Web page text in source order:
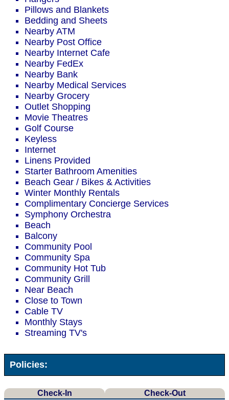
Pillows and Blankets
Bedding and Sheets
Nearby ATM
Nearby Post Office
Nearby Internet Cafe
Nearby FedEx
Nearby Bank
Nearby Medical Services
Nearby Grocery
Outlet Shopping
Movie Theatres
Golf Course
Keyless
Internet
Linens Provided
Starter Bathroom Amenities
Beach Gear / Bikes & Activities
Winter Monthly Rentals
Complimentary Concierge Services
Symphony Orchestra
Beach
Balcony
Community Pool
Community Spa
Community Hot Tub
Community Grill
Near Beach
Close to Town
Cable TV
Monthly Stays
Streaming TV's
Policies:
Check-In Check-Out